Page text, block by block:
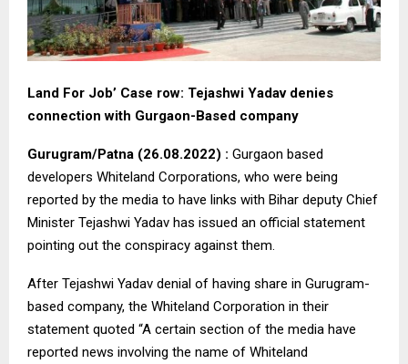
Land For Job’ Case row: Tejashwi Yadav denies
connection with Gurgaon-Based company
Gurugram/Patna (26.08.2022) : Gurgaon based
developers Whiteland Corporations, who were being
reported by the media to have links with Bihar deputy Chief
Minister Tejashwi Yadav has issued an official statement
pointing out the conspiracy against them.
After Tejashwi Yadav denial of having share in Gurugram-
based company, the Whiteland Corporation in their
statement quoted “A certain section of the media have
reported news involving the name of Whiteland